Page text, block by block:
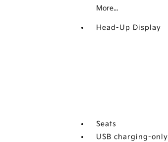
More...
Head-Up Display
Seats
USB charging-only